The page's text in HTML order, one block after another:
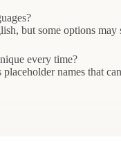
but some options may
every time?
names that